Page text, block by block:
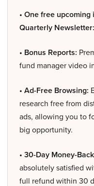
• One free
Quarterly Newsletter:
• Bonus Reports:
fund manager video
• Ad-Free Browsing:
research free from
ads, allowing you to
big opportunity.
• 30-Day Money-
absolutely satisfied
full refund within 30